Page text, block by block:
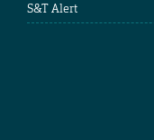
S&T Alert